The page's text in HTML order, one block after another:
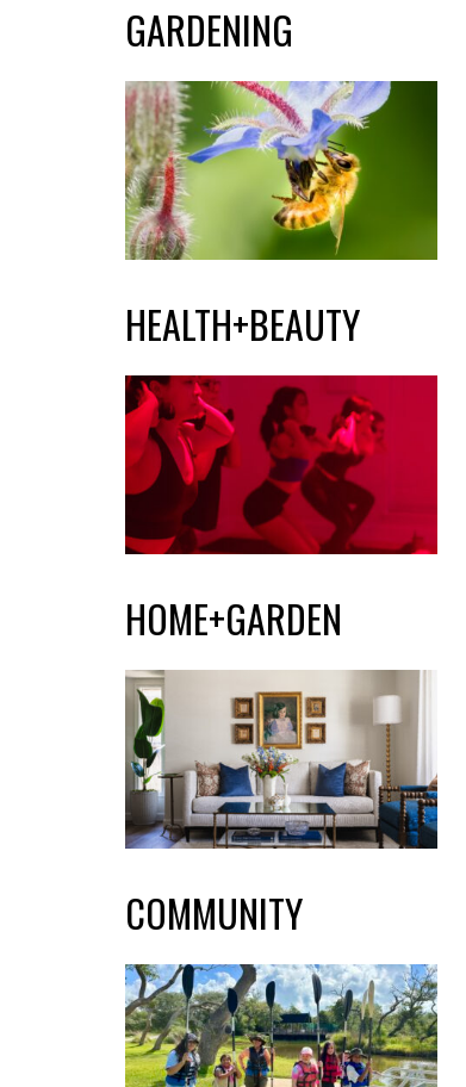
GARDENING
HEALTH+BEAUTY
HOME+GARDEN
COMMUNITY